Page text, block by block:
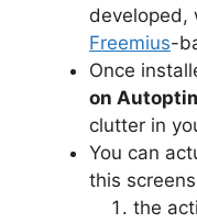
developed,
Freemius-
Once
on
clutter in
You can
this
the